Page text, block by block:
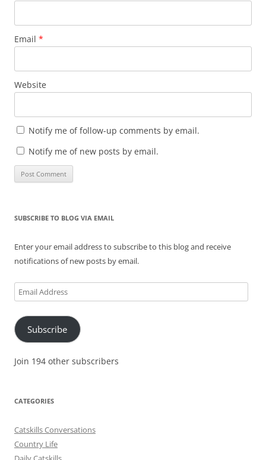
Email *
Website
Notify me of follow-up comments by email.
Notify me of new posts by email.
SUBSCRIBE TO BLOG VIA EMAIL
Enter your email address to subscribe to this blog and receive
notifications of new posts by email.
Email
Address
Subscribe
Join 194 other subscribers
CATEGORIES
Catskills Conversations
Country Life